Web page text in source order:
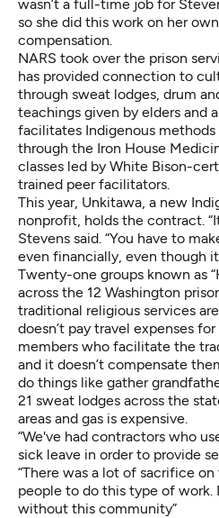
wasn’t a full-time job for
so she did this work on her
compensation.
NARS took over the prison
has provided connection to
through sweat lodges, drum
teachings given by elders and
facilitates Indigenous
through the Iron House
classes led by White Bison-
trained peer facilitators.
This year, Unkitawa , a new
nonprofit, holds the contract.
Stevens said. “You have to
even financially, even though
Twenty-one groups known as
across the 12 Washington
traditional religious services
doesn’t pay travel expenses
members who facilitate the
and it doesn’t compensate
do things like gather
21 sweat lodges across the
areas and gas is expensive.
“We've had contractors who
sick leave in order to provide
“There was a lot of sacrifice
people to do this type of work.
without this community”